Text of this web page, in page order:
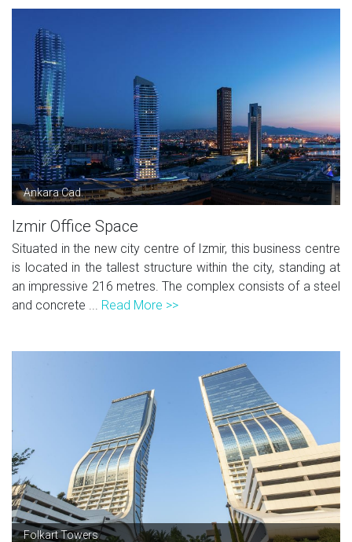
Ankara Cad.
Izmir Office Space
Situated in the new city centre of Izmir, this business centre
is located in the tallest structure within the city, standing at
an impressive 216 metres. The complex consists of a steel
and concrete ... Read More >>
Folkart Towers